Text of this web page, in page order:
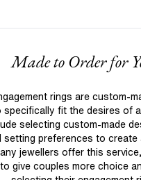
Made to Order for
rings are custom-
specifically fit the desires of
selecting custom-made
setting preferences to create
jewellers offer this
give couples more choice